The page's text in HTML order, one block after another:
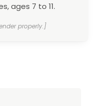
ages 7 to 11.
properly.]